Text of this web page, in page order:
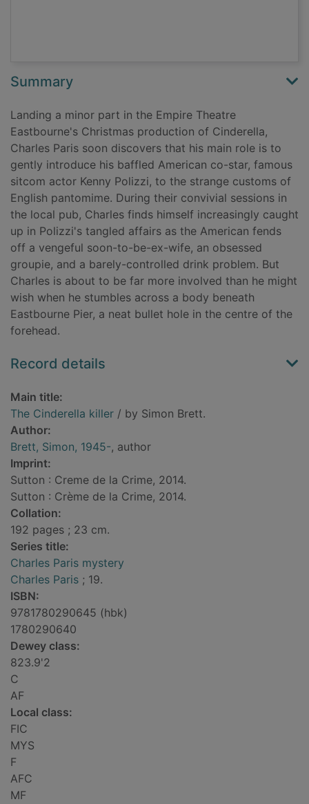
Summary
Landing a minor part in the Empire Theatre
Eastbourne's Christmas production of Cinderella,
Charles Paris soon discovers that his main role is to
gently introduce his baffled American co-star, famous
sitcom actor Kenny Polizzi, to the strange customs of
English pantomime. During their convivial sessions in
the local pub, Charles finds himself increasingly caught
up in Polizzi's tangled affairs as the American fends
off a vengeful soon-to-be-ex-wife, an obsessed
groupie, and a barely-controlled drink problem. But
Charles is about to be far more involved than he might
wish when he stumbles across a body beneath
Eastbourne Pier, a neat bullet hole in the centre of the
forehead.
Record details
Main title:
The Cinderella killer / by Simon Brett.
Author:
Brett, Simon, 1945-, author
Imprint:
Sutton : Creme de la Crime, 2014.
Sutton : Crème de la Crime, 2014.
Collation:
192 pages ; 23 cm.
Series title:
Charles Paris mystery
Charles Paris ; 19.
ISBN:
9781780290645 (hbk)
1780290640
Dewey class:
823.9'2
C
AF
Local class:
FIC
MYS
F
AFC
MF